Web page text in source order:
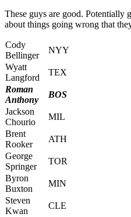
These guys are good. Potentially
about things going wrong that
Cody
Bellinger
NYY
Wyatt
Langford
TEX
Roman
Anthony
BOS
Jackson
Chourio
MIL
Brent
Rooker
ATH
George
Springer
TOR
Byron
Buxton
MIN
Steven
Kwan
CLE